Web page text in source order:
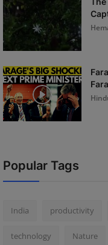
Popular Tags
India productivity
technology Nature